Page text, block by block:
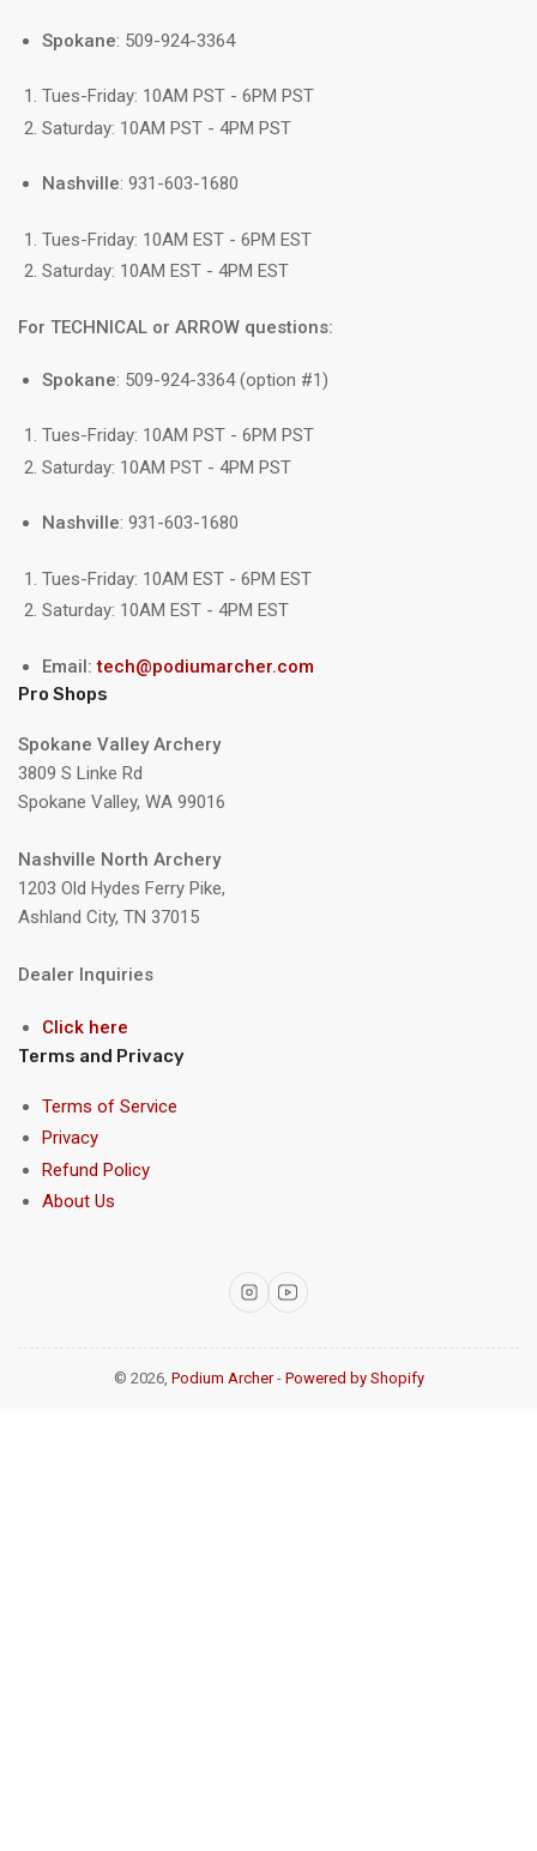
Spokane: 509-924-3364
Tues-Friday: 10AM PST - 6PM PST
Saturday: 10AM PST - 4PM PST
Nashville: 931-603-1680
Tues-Friday: 10AM EST - 6PM EST
Saturday: 10AM EST - 4PM EST
For TECHNICAL or ARROW questions:
Spokane: 509-924-3364 (option #1)
Tues-Friday: 10AM PST - 6PM PST
Saturday: 10AM PST - 4PM PST
Nashville: 931-603-1680
Tues-Friday: 10AM EST - 6PM EST
Saturday: 10AM EST - 4PM EST
Email:tech@podiumarcher.com
Pro Shops
Spokane Valley Archery
3809 S Linke Rd
Spokane Valley, WA 99016
Nashville North Archery
1203 Old Hydes Ferry Pike,
Ashland City, TN 37015
Dealer Inquiries
Click here
Terms and Privacy
Terms of Service
Privacy
Refund Policy
About Us
InstagramYouTube
© 2026, Podium Archer- Powered by Shopify